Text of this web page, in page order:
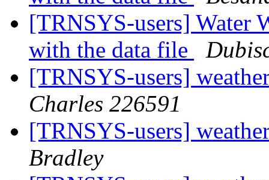
[TRNSYS-users] Water
with the data file
[TRNSYS-users]
Charles 226591
[TRNSYS-users]
Bradley